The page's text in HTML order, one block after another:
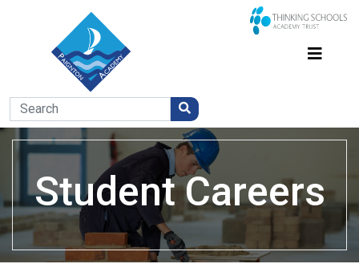
Student Careers